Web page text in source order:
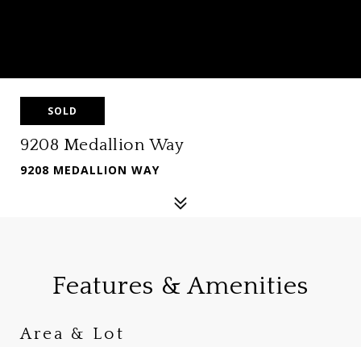
SOLD
9208 Medallion Way
9208 MEDALLION WAY
Features & Amenities
Area & Lot